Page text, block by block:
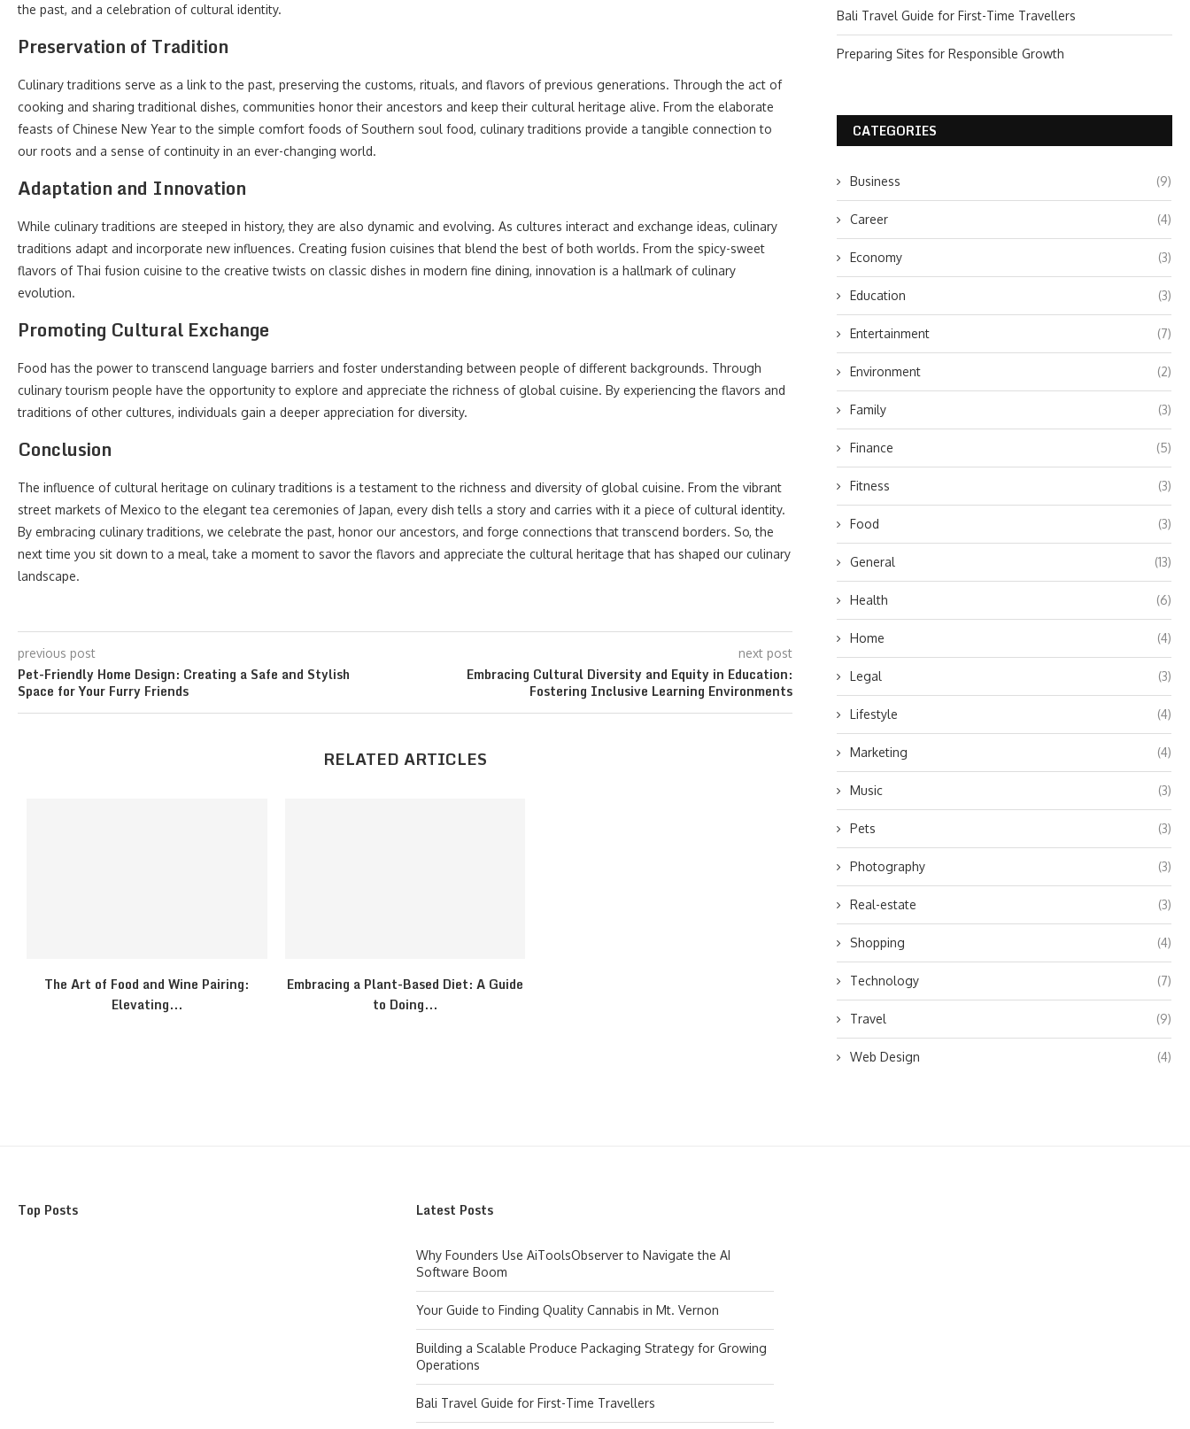
the past, and a celebration of cultural identity.
Preservation of Tradition
Culinary traditions serve as a link to the past, preserving the customs, rituals, and flavors of previous generations. Through the act of
cooking and sharing traditional dishes, communities honor their ancestors and keep their cultural heritage alive. From the elaborate
feasts of Chinese New Year to the simple comfort foods of Southern soul food, culinary traditions provide a tangible connection to
our roots and a sense of continuity in an ever-changing world.
Adaptation and Innovation
While culinary traditions are steeped in history, they are also dynamic and evolving. As cultures interact and exchange ideas, culinary
traditions adapt and incorporate new influences. Creating fusion cuisines that blend the best of both worlds. From the spicy-sweet
flavors of Thai fusion cuisine to the creative twists on classic dishes in modern fine dining, innovation is a hallmark of culinary
evolution.
Promoting Cultural Exchange
Food has the power to transcend language barriers and foster understanding between people of different backgrounds. Through
culinary tourism people have the opportunity to explore and appreciate the richness of global cuisine. By experiencing the flavors and
traditions of other cultures, individuals gain a deeper appreciation for diversity.
Conclusion
The influence of cultural heritage on culinary traditions is a testament to the richness and diversity of global cuisine. From the vibrant
street markets of Mexico to the elegant tea ceremonies of Japan, every dish tells a story and carries with it a piece of cultural identity.
By embracing culinary traditions, we celebrate the past, honor our ancestors, and forge connections that transcend borders. So, the
next time you sit down to a meal, take a moment to savor the flavors and appreciate the cultural heritage that has shaped our culinary
landscape.
previous post
Pet-Friendly Home Design: Creating a Safe and Stylish
Space for Your Furry Friends
next post
Embracing Cultural Diversity and Equity in Education:
Fostering Inclusive Learning Environments
RELATED ARTICLES
The Art of Food and Wine Pairing:
Elevating...
Embracing a Plant-Based Diet: A Guide
to Doing...
Bali Travel Guide for First-Time Travellers
Preparing Sites for Responsible Growth
CATEGORIES
Business (9)
Career (4)
Economy (3)
Education (3)
Entertainment (7)
Environment (2)
Family (3)
Finance (5)
Fitness (3)
Food (3)
General (13)
Health (6)
Home (4)
Legal (3)
Lifestyle (4)
Marketing (4)
Music (3)
Pets (3)
Photography (3)
Real-estate (3)
Shopping (4)
Technology (7)
Travel (9)
Web Design (4)
Top Posts Latest Posts
Why Founders Use AiToolsObserver to Navigate the AI
Software Boom
Your Guide to Finding Quality Cannabis in Mt. Vernon
Building a Scalable Produce Packaging Strategy for Growing
Operations
Bali Travel Guide for First-Time Travellers